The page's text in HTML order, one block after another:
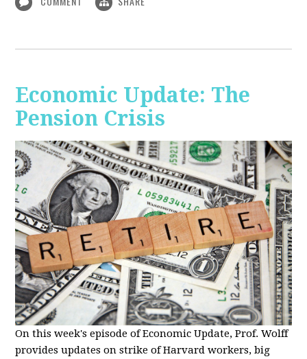
Economic Update: The
Pension Crisis
On this week's episode of Economic Update, Prof. Wolff
provides updates on strike of Harvard workers, big